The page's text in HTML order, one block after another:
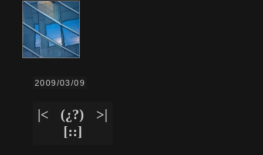
2009/03/09
|< (¿?)
>|
[::]